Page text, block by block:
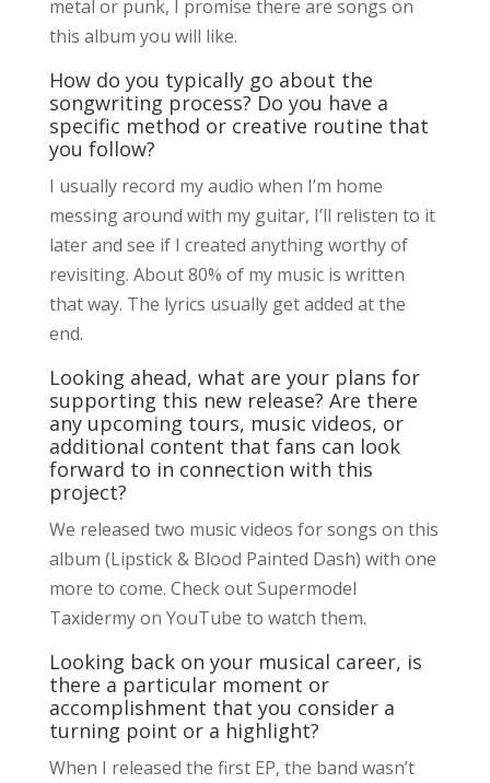
metal or punk, I promise there are songs on
this album you will like.
How do you typically go about the
songwriting process? Do you have a
specific method or creative routine that
you follow?
I usually record my audio when I’m home
messing around with my guitar, I’ll relisten to it
later and see if I created anything worthy of
revisiting. About 80% of my music is written
that way. The lyrics usually get added at the
end.
Looking ahead, what are your plans for
supporting this new release? Are there
any upcoming tours, music videos, or
additional content that fans can look
forward to in connection with this
project?
We released two music videos for songs on this
album (Lipstick & Blood Painted Dash) with one
more to come. Check out Supermodel
Taxidermy on YouTube to watch them.
Looking back on your musical career, is
there a particular moment or
accomplishment that you consider a
turning point or a highlight?
When I released the first EP, the band wasn’t